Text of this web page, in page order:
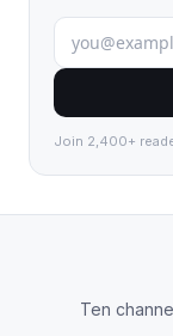
Join 2,400+
Ten